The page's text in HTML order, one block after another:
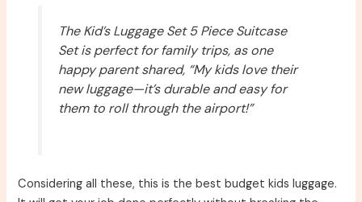
The Kid’s Luggage Set 5 Piece Suitcase
Set is perfect for family trips, as one
happy parent shared, “My kids love their
new luggage—it’s durable and easy for
them to roll through the airport!”
Considering all these, this is the best budget kids luggage.